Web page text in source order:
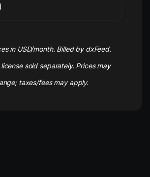
in USD/month. Billed by dxFeed.
sold separately. Prices may
taxes/fees may apply.